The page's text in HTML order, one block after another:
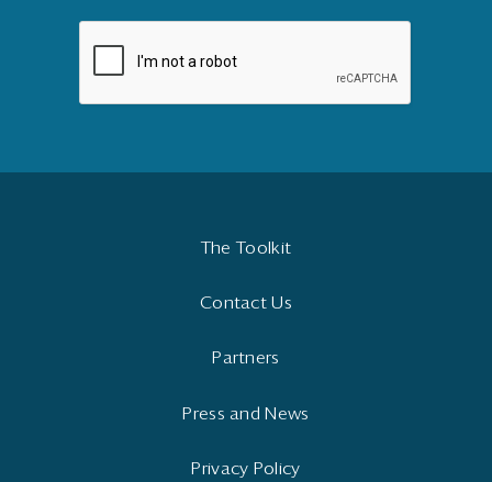
The Toolkit
Contact Us
Partners
Press and News
Privacy Policy